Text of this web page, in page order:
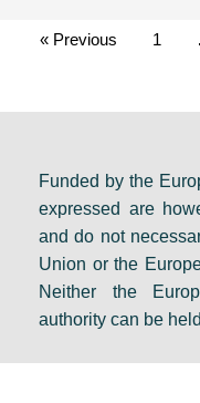
« Previous 1
Funded by the
expressed are
and do not
Union or the
Neither the
authority can be